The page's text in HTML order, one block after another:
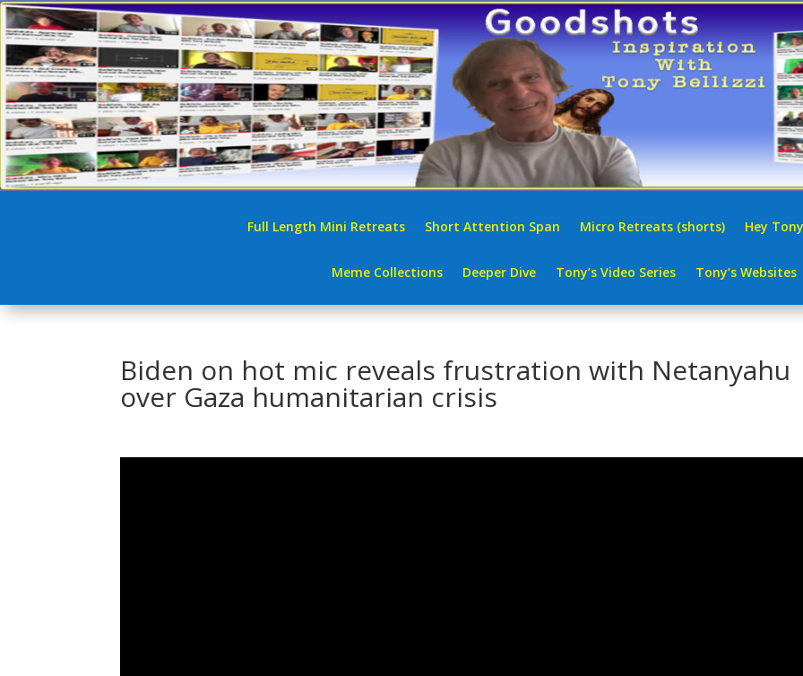
Full Length Mini Retreats Short Attention Span Micro Retreats (shorts) Hey
Meme Collections Deeper Dive Tony’s Video Series Tony’s Websites
Biden on hot mic reveals frustration with Netanyahu
over Gaza humanitarian crisis